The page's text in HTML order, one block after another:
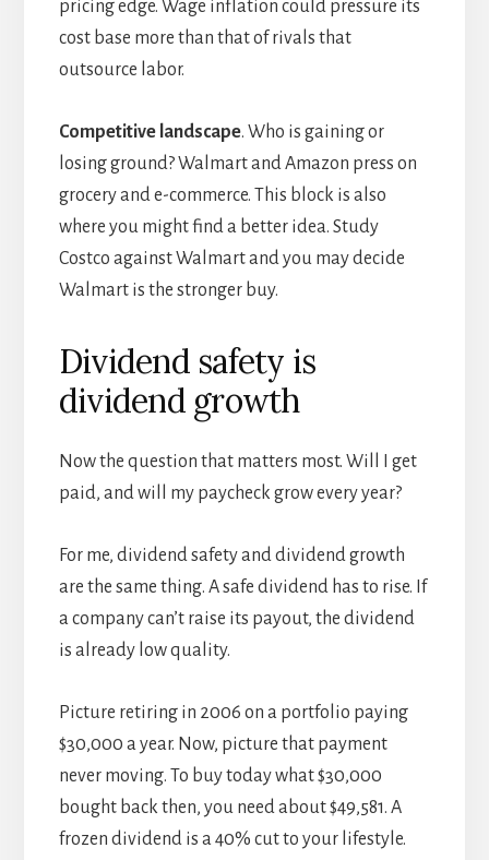
pricing edge. Wage inflation could pressure its
cost base more than that of rivals that
outsource labor.
Competitive landscape. Who is gaining or
losing ground? Walmart and Amazon press on
grocery and e-commerce. This block is also
where you might find a better idea. Study
Costco against Walmart and you may decide
Walmart is the stronger buy.
Dividend safety is
dividend growth
Now the question that matters most. Will I get
paid, and will my paycheck grow every year?
For me, dividend safety and dividend growth
are the same thing. A safe dividend has to rise. If
a company can’t raise its payout, the dividend
is already low quality.
Picture retiring in 2006 on a portfolio paying
$30,000 a year. Now, picture that payment
never moving. To buy today what $30,000
bought back then, you need about $49,581. A
frozen dividend is a 40% cut to your lifestyle.